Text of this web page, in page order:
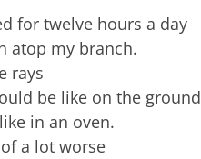
for twelve hours a day
atop my branch.
rays
be like on the ground
in an oven.
a lot worse